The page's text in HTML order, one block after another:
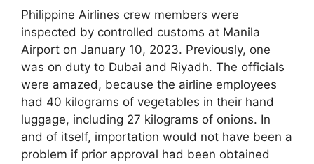
Philippine Airlines crew members were
inspected by controlled customs at Manila
Airport on January 10, 2023. Previously, one
was on duty to Dubai and Riyadh. The officials
were amazed, because the airline employees
had 40 kilograms of vegetables in their hand
luggage, including 27 kilograms of onions. In
and of itself, importation would not have been a
problem if prior approval had been obtained